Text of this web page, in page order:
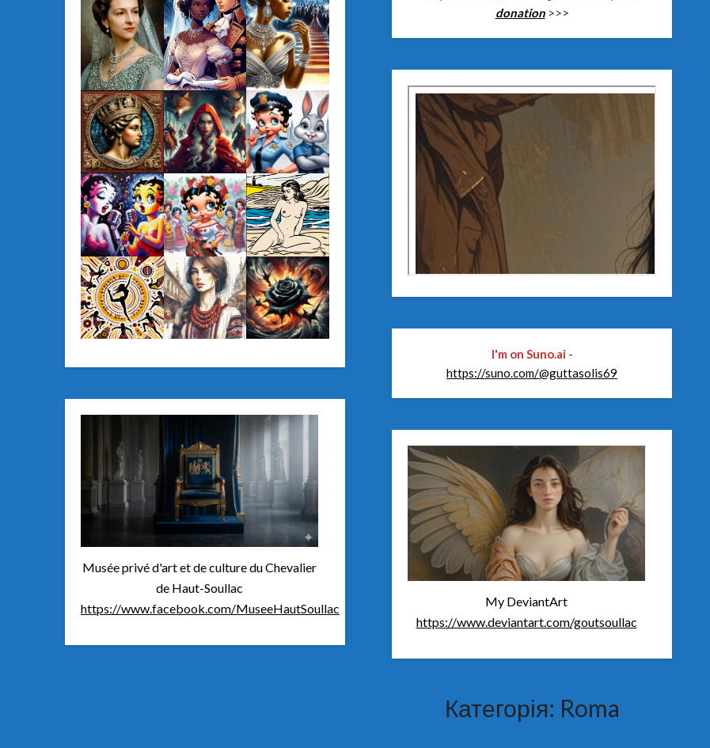
Musée privé d'art et de culture du Chevalier
de Haut-Soullac
https://www.facebook.com/MuseeHautSoullac
donation>>>
I'm on Suno.ai -
https://suno.com/@guttasolis69
My DeviantArt
https://www.deviantart.com/goutsoullac
Категорія: Roma